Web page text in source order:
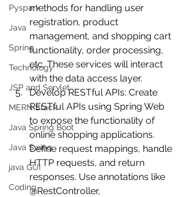
Pyspark
Java
Spring
Technology
JSP and Servlet
MERN Stack
Java Spring Boot
Java Swing
java GUI
Coding
methods for handling user
registration, product
management, and shopping cart
functionality, order processing,
etc. These services will interact
with the data access layer.
Develop RESTful APIs: Create
RESTful APIs using Spring Web
to expose the functionality of
online shopping applications.
Define request mappings, handle
HTTP requests, and return
responses. Use annotations like
@RestController,